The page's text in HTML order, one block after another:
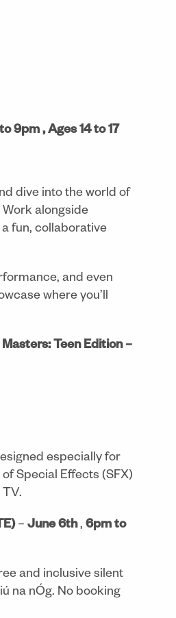
9pm , Ages 14 to 17
dive into the world of
alongside
fun, collaborative
and even
where you’ll
Teen Edition –
especially for
Special Effects (SFX)
– June 6th, 6pm to
and inclusive silent
na nÓg. No booking